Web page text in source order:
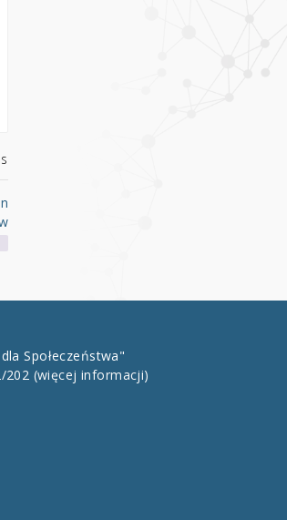
Społeczeństwa"
202 (więcej informacji)